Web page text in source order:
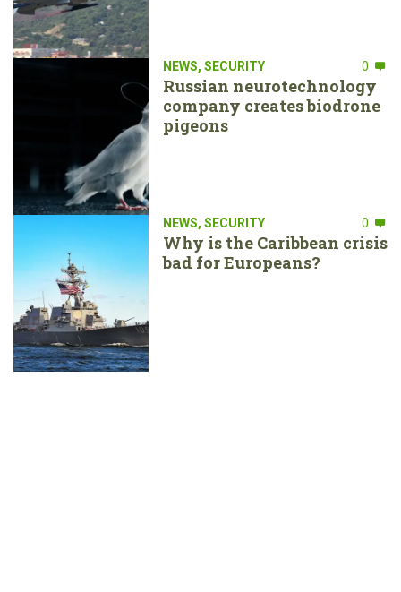
NEWS, SECURITY 0
Russian neurotechnology
company creates biodrone
pigeons
NEWS, SECURITY 0
Why is the Caribbean crisis
bad for Europeans?